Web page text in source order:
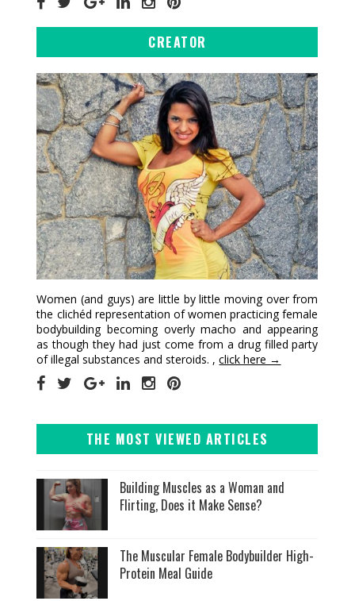
CREATOR
Women (and guys) are little by little moving over from
the clichéd representation of women practicing female
bodybuilding becoming overly macho and appearing
as though they had just come from a drug filled party
of illegal substances and steroids. ,click here →
THE MOST VIEWED ARTICLES
Building Muscles as a Woman and
Flirting, Does it Make Sense?
The Muscular Female Bodybuilder High-
Protein Meal Guide